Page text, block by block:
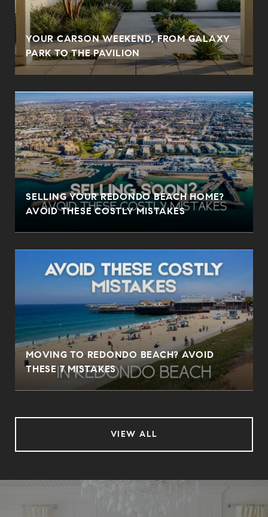
YOUR CARSON WEEKEND, FROM GALAXY
PARK TO THE PAVILION
SELLING YOUR REDONDO BEACH HOME?
AVOID THESE COSTLY MISTAKES
MOVING TO REDONDO BEACH? AVOID
THESE 7 MISTAKES
VIEW ALL